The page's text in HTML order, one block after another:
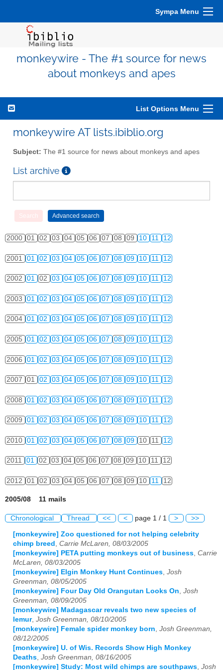
Sympa Menu
monkeywire - The #1 source for news
about monkeys and apes
List Options Menu
monkeywire AT lists.ibiblio.org
Subject: The #1 source for news about monkeys and apes
List archive
2000 01 02 03 04 05 06 07 08 09 10 11 12
2001 01 02 03 04 05 06 07 08 09 10 11 12
2002 01 02 03 04 05 06 07 08 09 10 11 12
2003 01 02 03 04 05 06 07 08 09 10 11 12
2004 01 02 03 04 05 06 07 08 09 10 11 12
2005 01 02 03 04 05 06 07 08 09 10 11 12
2006 01 02 03 04 05 06 07 08 09 10 11 12
2007 01 02 03 04 05 06 07 08 09 10 11 12
2008 01 02 03 04 05 06 07 08 09 10 11 12
2009 01 02 03 04 05 06 07 08 09 10 11 12
2010 01 02 03 04 05 06 07 08 09 10 11 12
2011 01 02 03 04 05 06 07 08 09 10 11 12
2012 01 02 03 04 05 06 07 08 09 10 11 12
2005/08 11 mails
Chronological Thread << < page 1 / 1 > >>
[monkeywire] Zoo questioned for not helping celebrity
chimp breed , Carrie McLaren, 08/03/2005
[monkeywire] PETA putting monkeys out of business, Carrie
McLaren, 08/03/2005
[monkeywire] Elgin Monkey Hunt Continues, Josh
Greenman, 08/05/2005
[monkeywire] Four Day Old Orangutan Looks On, Josh
Greenman, 08/09/2005
[monkeywire] Madagascar reveals two new species of
lemur, Josh Greenman, 08/10/2005
[monkeywire] Female spider monkey born, Josh Greenman,
08/12/2005
[monkeywire] U. of Wis. Records Show High Monkey
Deaths, Josh Greenman, 08/16/2005
[monkeywire] Study: Most wild chimps are southpaws, Josh